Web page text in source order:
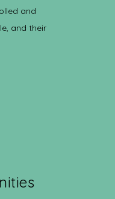
and
and their